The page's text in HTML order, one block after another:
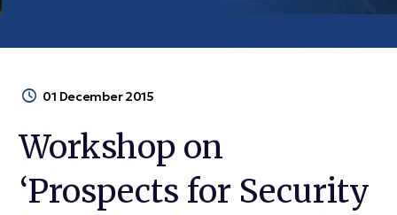
01 December 2015
Workshop on
‘Prospects for Security